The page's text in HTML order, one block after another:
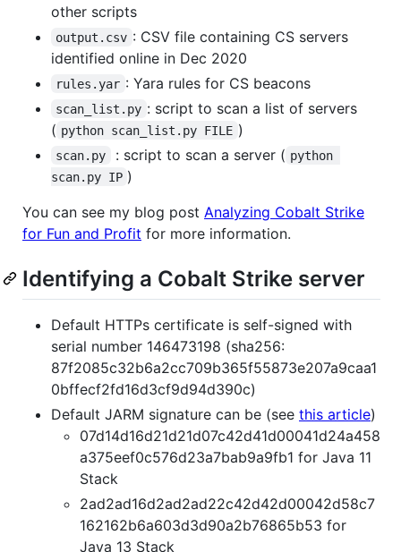
other scripts
output.csv : CSV file containing CS servers
identified online in Dec 2020
rules.yar : Yara rules for CS beacons
scan_list.py : script to scan a list of servers
( python scan_list.py FILE )
scan.py : script to scan a server ( python
scan.py IP )
You can see my blog post Analyzing Cobalt Strike
for Fun and Profit for more information.
Identifying a Cobalt Strike server
Default HTTPs certificate is self-signed with
serial number 146473198 (sha256:
87f2085c32b6a2cc709b365f55873e207a9caa1
0bffecf2fd16d3cf9d94d390c)
Default JARM signature can be (see this article)
07d14d16d21d21d07c42d41d00041d24a458
a375eef0c576d23a7bab9a9fb1 for Java 11
Stack
2ad2ad16d2ad2ad22c42d42d00042d58c7
162162b6a603d3d90a2b76865b53 for
Java 13 Stack